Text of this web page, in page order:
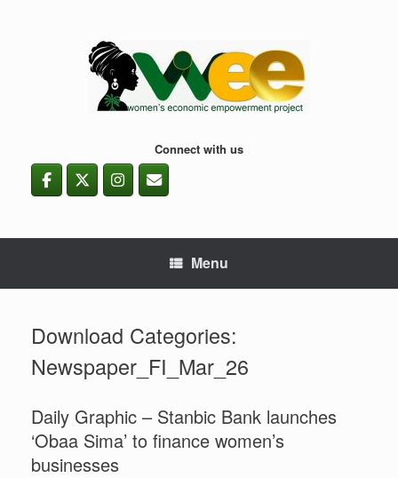
Connect with us
Menu
Download Categories:
Newspaper_FI_Mar_26
Daily Graphic – Stanbic Bank launches
‘Obaa Sima’ to finance women’s
businesses